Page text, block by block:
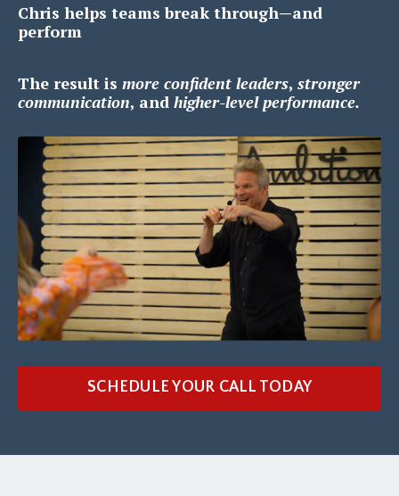
Chris helps teams break through—and
perform
The result is more confident leaders, stronger
communication, and higher-level performance.
SCHEDULE YOUR CALL TODAY